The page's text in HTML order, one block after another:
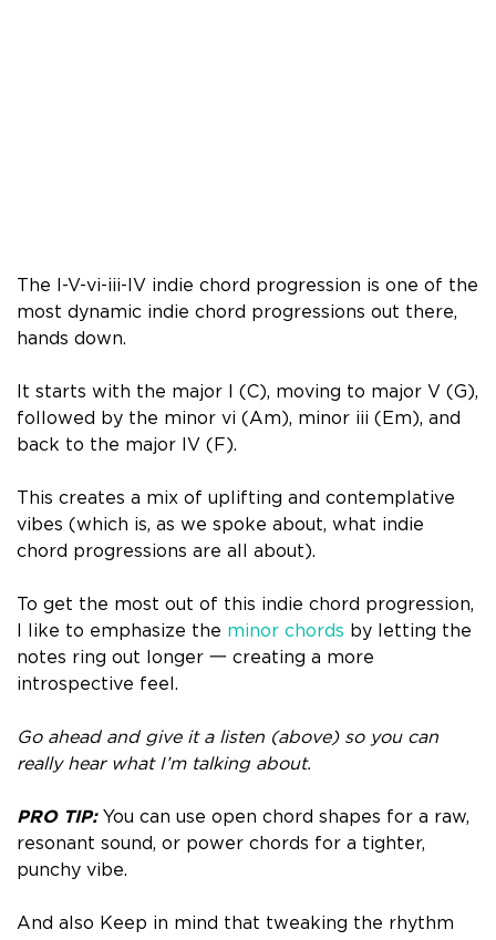
The I-V-vi-iii-IV indie chord progression is one of the
most dynamic indie chord progressions out there,
hands down.
It starts with the major I (C), moving to major V (G),
followed by the minor vi (Am), minor iii (Em), and
back to the major IV (F).
This creates a mix of uplifting and contemplative
vibes (which is, as we spoke about, what indie
chord progressions are all about).
To get the most out of this indie chord progression,
I like to emphasize the minor chords by letting the
notes ring out longer 一 creating a more
introspective feel.
Go ahead and give it a listen (above) so you can
really hear what I’m talking about.
PRO TIP:You can use open chord shapes for a raw,
resonant sound, or power chords for a tighter,
punchy vibe.
And also Keep in mind that tweaking the rhythm